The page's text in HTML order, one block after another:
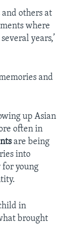
and others at
where
years,’
and
up Asian
often in
are being
into
for young
in
brought